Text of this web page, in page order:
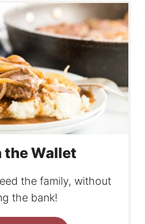
the Wallet
the family, without
the bank!